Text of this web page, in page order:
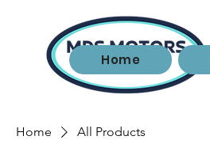
Home
Home All Products